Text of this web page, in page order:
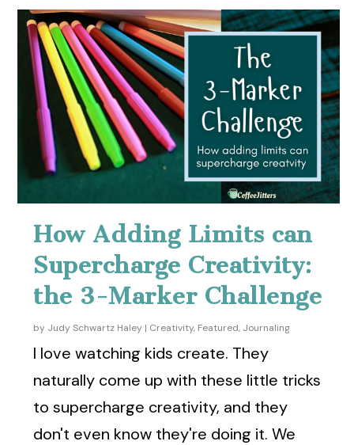
How Adding Limits can
Supercharge Creativity:
the 3-Marker Challenge
by Judy Schwartz Haley | Creativity, Featured, Journaling
I love watching kids create. They
naturally come up with these little tricks
to supercharge creativity, and they
don't even know they're doing it. We